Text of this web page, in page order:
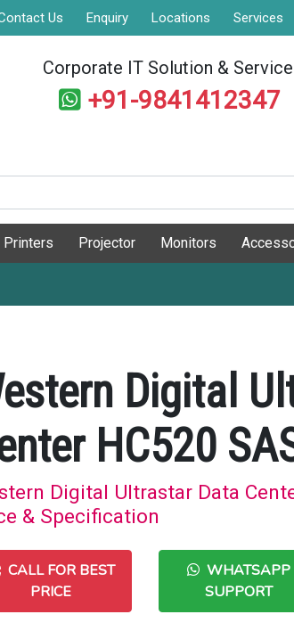
Us Enquiry Locations Services
Corporate IT Solution &
+91-9841412347
Printers Projector Monitors
Digital
HC520
Digital Ultrastar Data
& Specification
CALL FOR BEST
PRICE
WHATSAPP
SUPPORT